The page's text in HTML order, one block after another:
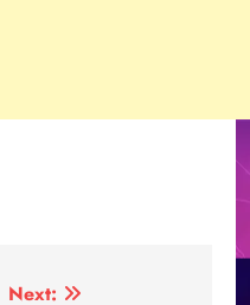
Next: